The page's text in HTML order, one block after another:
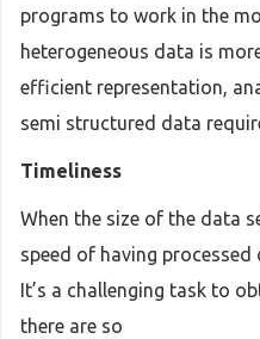
programs to work in the
heterogeneous data is
efficient representation,
semi structured data
Timeliness
When the size of the data
speed of having
It’s a challenging task to
there are so